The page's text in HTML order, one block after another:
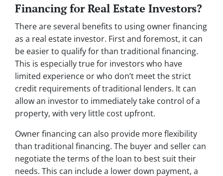
Financing for Real Estate Investors?
There are several benefits to using owner financing
as a real estate investor. First and foremost, it can
be easier to qualify for than traditional financing.
This is especially true for investors who have
limited experience or who don’t meet the strict
credit requirements of traditional lenders. It can
allow an investor to immediately take control of a
property, with very little cost upfront.
Owner financing can also provide more flexibility
than traditional financing. The buyer and seller can
negotiate the terms of the loan to best suit their
needs. This can include a lower down payment, a